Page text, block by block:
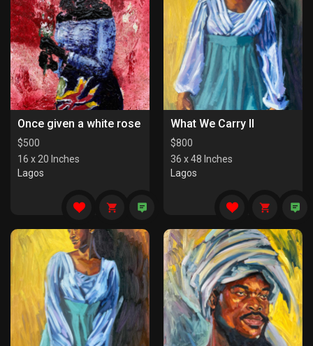
Once given a white rose
$500
16 x 20 Inches
Lagos
What We Carry II
$800
36 x 48 Inches
Lagos